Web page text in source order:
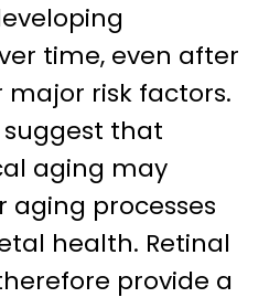
time, even after
risk factors.
suggest that
aging may
aging processes
health. Retinal
provide a